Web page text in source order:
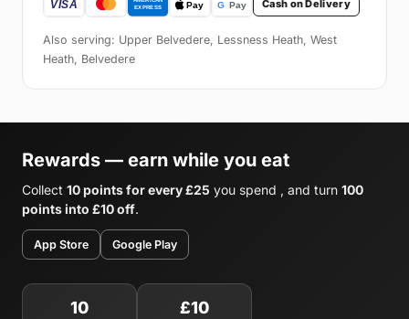
Cash on Delivery
Also serving: Upper Belvedere, Lessness Heath, West
Heath, Belvedere
Rewards — earn while you eat
Collect 10 points for every £25 you spend , and turn 100
points into £10 off.
App Store Google Play
10 £10